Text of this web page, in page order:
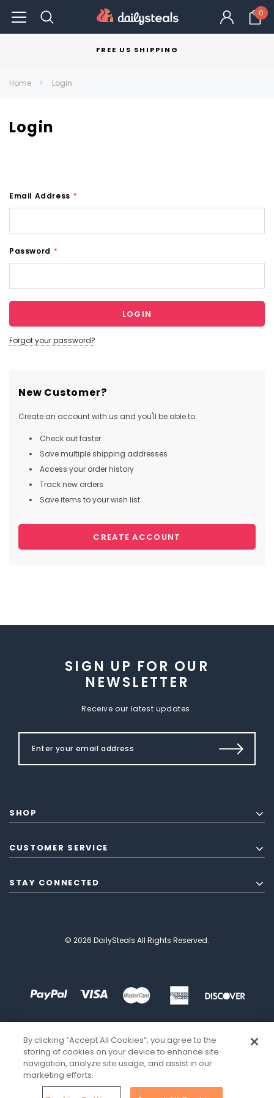
0
FREE US SHIPPING
Home Login
Login
Email Address *
Password *
Forgot your password?
New Customer?
Create an account with us and you'll be able to:
Check out faster
Save multiple shipping addresses
Access your order history
Track new orders
Save items to your wish list
CREATE ACCOUNT
SIGN UP FOR OUR
NEWSLETTER
Receive our latest updates.
SHOP
CUSTOMER SERVICE
STAY CONNECTED
© 2026 DailySteals All Rights Reserved.
By clicking “Accept All Cookies”, you agree to the
storing of cookies on your device to enhance site
navigation, analyze site usage, and assist in our
marketing efforts.